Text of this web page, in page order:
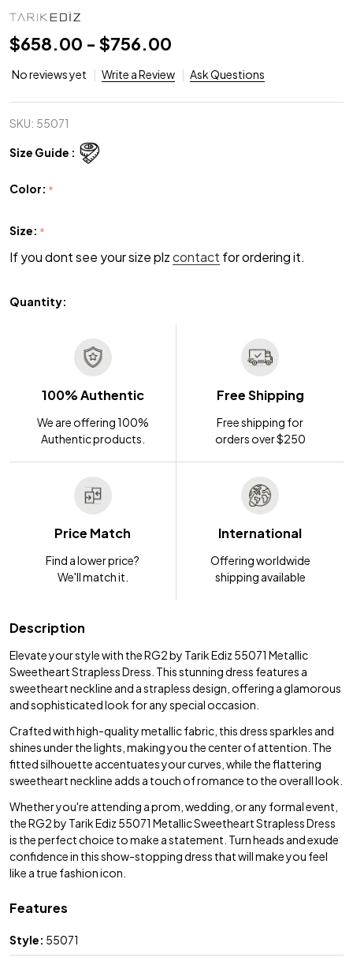
$658.00 - $756.00
No reviews yet Write a Review Ask Questions
SKU: 55071
Size Guide :
Color: *
Size: *
If you dont see your size plzcontact for ordering it.
Quantity:
100% Authentic
We are offering 100%
Authentic products.
Free Shipping
Free shipping for
orders over $250
Price Match
Find a lower price?
We'll match it.
International
Offering worldwide
shipping available
Description
Elevate your style with the RG2 by Tarik Ediz 55071 Metallic
Sweetheart Strapless Dress. This stunning dress features a
sweetheart neckline and a strapless design, offering a glamorous
and sophisticated look for any special occasion.
Crafted with high-quality metallic fabric, this dress sparkles and
shines under the lights, making you the center of attention. The
fitted silhouette accentuates your curves, while the flattering
sweetheart neckline adds a touch of romance to the overall look.
Whether you're attending a prom, wedding, or any formal event,
the RG2 by Tarik Ediz 55071 Metallic Sweetheart Strapless Dress
is the perfect choice to make a statement. Turn heads and exude
confidence in this show-stopping dress that will make you feel
like a true fashion icon.
Features
Style: 55071